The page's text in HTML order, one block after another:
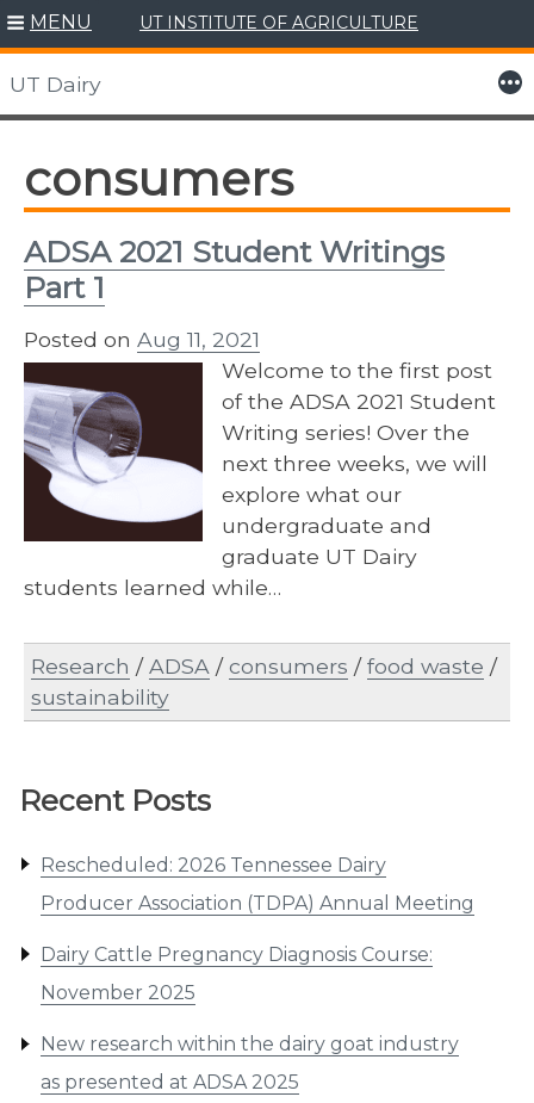
Skip
to
content
MENU UT INSTITUTE OF AGRICULTURE
UT Dairy More
Recent Posts
Rescheduled: 2026 Tennessee Dairy
Producer Association (TDPA) Annual Meeting
Dairy Cattle Pregnancy Diagnosis Course:
November 2025
New research within the dairy goat industry
as presented at ADSA 2025
consumers
ADSA 2021 Student Writings
Part 1
Posted on Aug 11, 2021
Welcome to the first post
of the ADSA 2021 Student
Writing series! Over the
next three weeks, we will
explore what our
undergraduate and
graduate UT Dairy
students learned while…
Research /ADSA /consumers /food waste /
sustainability